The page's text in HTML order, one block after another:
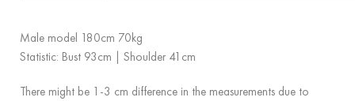
Male model 180cm 70kg
Statistic: Bust 93cm | Shoulder 41cm
There might be 1-3 cm difference in the measurements due to